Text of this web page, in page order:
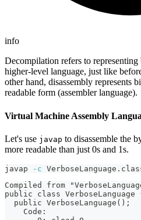
info
Decompilation refers to
higher-level language, just like
other hand, disassembly represents
readable form (assembler language).
Virtual Machine Assembly
Let's use javap to disassemble the
more readable than just 0s and 1s.
javap -c
Compiled from
public class VerboseLanguage
  public VerboseLanguage();
    Code: